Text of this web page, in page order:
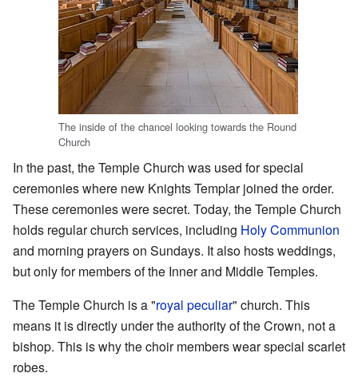
The inside of the chancel looking towards the Round
Church
In the past, the Temple Church was used for special
ceremonies where new Knights Templar joined the order.
These ceremonies were secret. Today, the Temple Church
holds regular church services, including Holy Communion
and morning prayers on Sundays. It also hosts weddings,
but only for members of the Inner and Middle Temples.
The Temple Church is a "royal peculiar" church. This
means it is directly under the authority of the Crown, not a
bishop. This is why the choir members wear special scarlet
robes.